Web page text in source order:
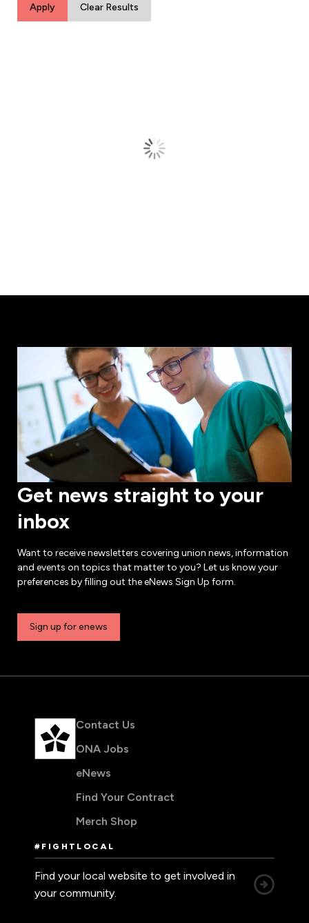
Clear Results
Apply
Get news straight to your
inbox
Want to receive newsletters covering union news, information
and events on topics that matter to you? Let us know your
preferences by filling out the eNews Sign Up form.
Sign up for enews
Contact Us
ONA Jobs
eNews
Find Your Contract
Merch Shop
#FIGHTLOCAL
Find your local website to get involved in
your community.